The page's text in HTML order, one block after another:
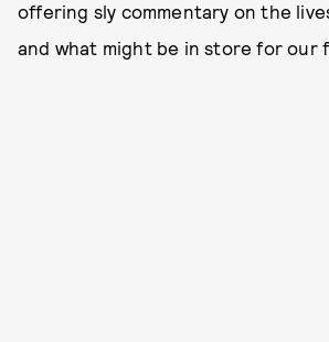
offering sly commentary on the
and what might be in store for our